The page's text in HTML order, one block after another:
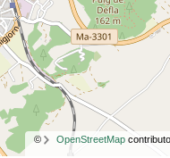
© OpenStreetMap